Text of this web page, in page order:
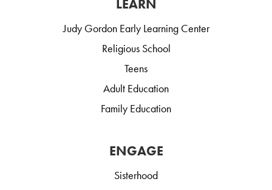
LEARN
Judy Gordon Early Learning Center
Religious School
Teens
Adult Education
Family Education
ENGAGE
Sisterhood